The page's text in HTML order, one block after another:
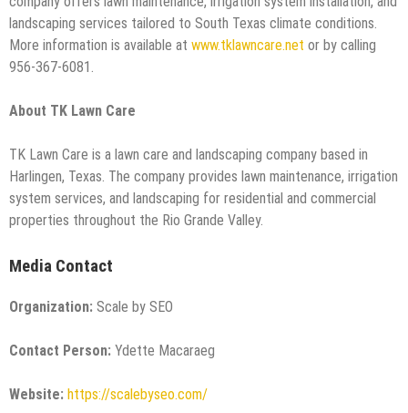
landscaping services tailored to South Texas climate conditions.
More information is available at www.tklawncare.net or by calling
956-367-6081.
About TK Lawn Care
TK Lawn Care is a lawn care and landscaping company based in
Harlingen, Texas. The company provides lawn maintenance, irrigation
system services, and landscaping for residential and commercial
properties throughout the Rio Grande Valley.
Media Contact
Organization: Scale by SEO
Contact Person: Ydette Macaraeg
Website: https://scalebyseo.com/